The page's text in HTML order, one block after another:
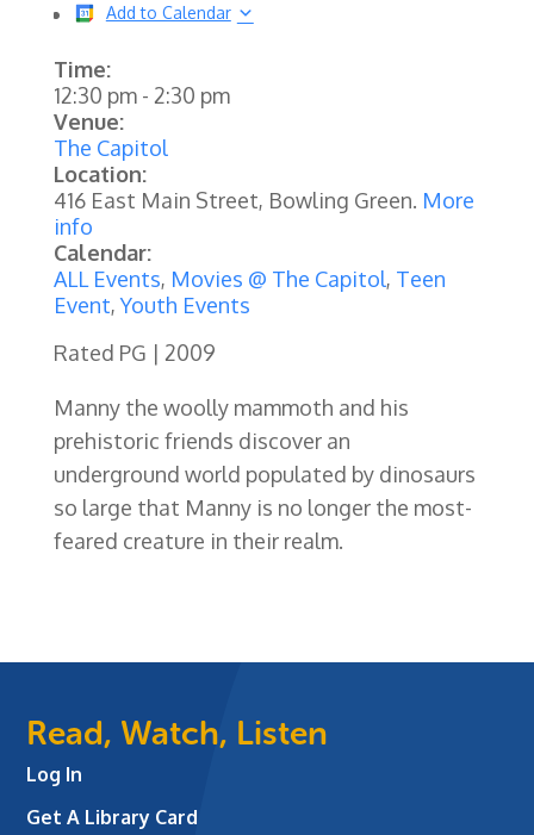
Add to Calendar
Time:
12:30 pm- 2:30 pm
Venue:
The Capitol
Location:
416 East Main Street, Bowling Green. More
info
Calendar:
ALL Events, Movies @ The Capitol, Teen
Event,Youth Events
Rated PG | 2009
Manny the woolly mammoth and his
prehistoric friends discover an
underground world populated by dinosaurs
so large that Manny is no longer the most-
feared creature in their realm.
Read, Watch, Listen
Log In
Get A Library Card